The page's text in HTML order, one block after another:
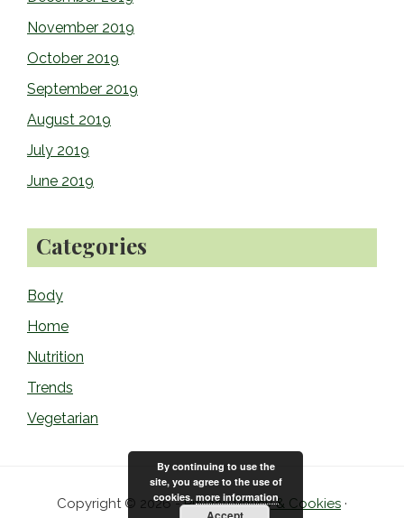
November 2019
October 2019
September 2019
August 2019
July 2019
June 2019
Categories
Body
Home
Nutrition
Trends
Vegetarian
Copyright © 2026 -Privacy Policy & Cookies ·
By continuing to use the
site, you agree to the use of
cookies. more information